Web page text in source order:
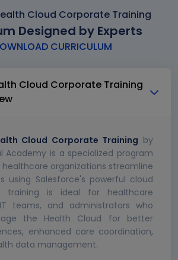
Cloud Corporate Training
Designed by Experts
CURRICULUM
Cloud Corporate Training
Cloud Corporate Training by
Academy is a specialized program
organizations streamline
using Salesforce's powerful cloud
training is ideal for healthcare
teams, and administrators who
the Health Cloud for better
enhanced care coordination,
data management.